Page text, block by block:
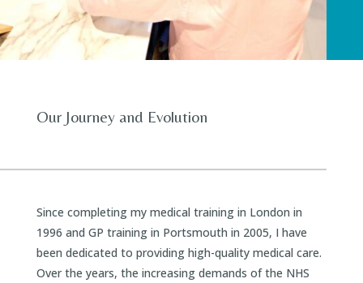
Our Journey and Evolution
Since completing my medical training in London in
1996 and GP training in Portsmouth in 2005, I have
been dedicated to providing high-quality medical care.
Over the years, the increasing demands of the NHS